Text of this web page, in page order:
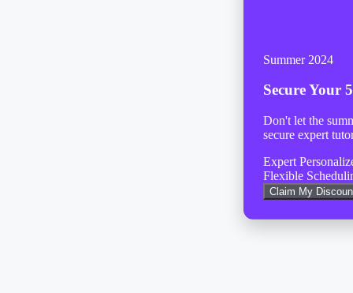
Summer 2024
Secure Your
Don't let the
secure expert
Expert
Flexible
Claim My